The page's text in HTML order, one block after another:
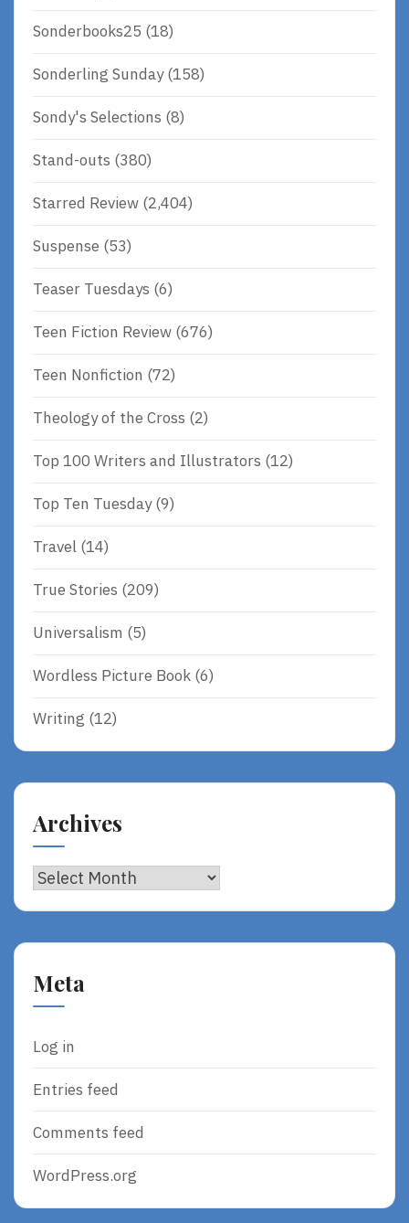
Sonderbooks25 (18)
Sonderling Sunday(158)
Sondy's Selections (8)
Stand-outs (380)
Starred Review (2,404)
Suspense (53)
Teaser Tuesdays (6)
Teen Fiction Review (676)
Teen Nonfiction (72)
Theology of the Cross (2)
Top 100 Writers and Illustrators (12)
Top Ten Tuesday(9)
Travel (14)
True Stories (209)
Universalism (5)
Wordless Picture Book (6)
Writing (12)
Archives
Archives
Meta
Log in
Entries feed
Comments feed
WordPress.org